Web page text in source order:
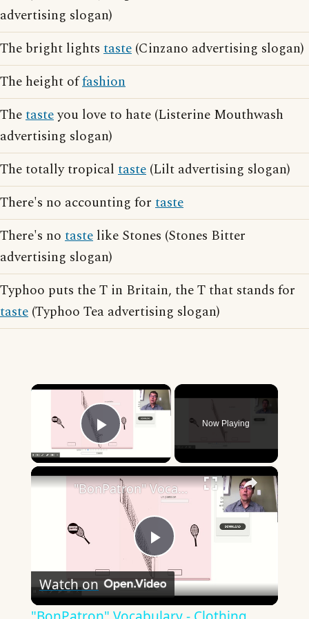
advertising slogan)
The bright lights taste (Cinzano advertising slogan)
The height offashion
Thetasteyou love to hate (Listerine Mouthwash
advertising slogan)
The totally tropical taste (Lilt advertising slogan)
There's no accounting for taste
There's no taste like Stones (Stones Bitter
advertising slogan)
Typhoo puts the T in Britain, the T that stands for
taste (Typhoo Tea advertising slogan)
×
Play Video
Now Playing
×
Play
Video
"BonPatron" Vocabulary - Clothing
Watch on